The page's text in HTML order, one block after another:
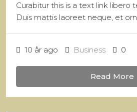
Curabitur this is a text link libero
Duis mattis laoreet neque, et
10 år ago Business 0
Read More